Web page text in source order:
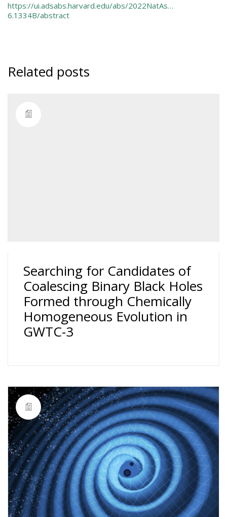
https://ui.adsabs.harvard.edu/abs/2022NatAs…
6.1334B/abstract
Related posts
Searching for Candidates of
Coalescing Binary Black Holes
Formed through Chemically
Homogeneous Evolution in
GWTC-3